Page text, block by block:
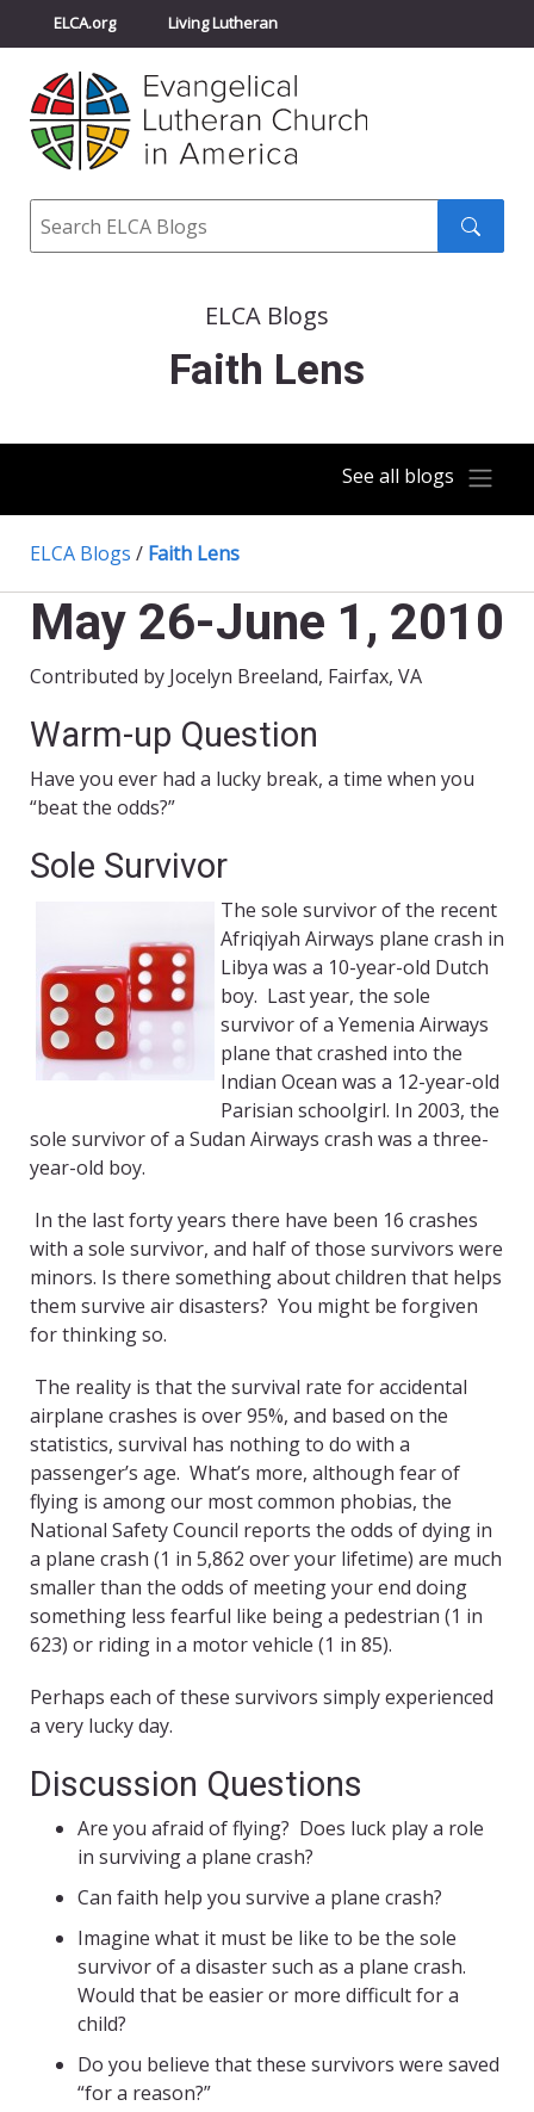
ELCA.org Living Lutheran
Churchwide Assembly
ELCA Directory
Search
ELCA Blogs
Faith Lens
See all blogs
ELCA Blogs / Faith Lens
May 26-June 1, 2010
Contributed by Jocelyn Breeland, Fairfax, VA
Warm-up Question
Have you ever had a lucky break, a time when you
“beat the odds?”
Sole Survivor
The sole survivor of the recent
Afriqiyah Airways plane crash in
Libya was a 10-year-old Dutch
boy. Last year, the sole
survivor of a Yemenia Airways
plane that crashed into the
Indian Ocean was a 12-year-old
Parisian schoolgirl. In 2003, the
sole survivor of a Sudan Airways crash was a three-
year-old boy.
In the last forty years there have been 16 crashes
with a sole survivor, and half of those survivors were
minors. Is there something about children that helps
them survive air disasters? You might be forgiven
for thinking so.
The reality is that the survival rate for accidental
airplane crashes is over 95%, and based on the
statistics, survival has nothing to do with a
passenger’s age. What’s more, although fear of
flying is among our most common phobias, the
National Safety Council reports the odds of dying in
a plane crash (1 in 5,862 over your lifetime) are much
smaller than the odds of meeting your end doing
something less fearful like being a pedestrian (1 in
623) or riding in a motor vehicle (1 in 85).
Perhaps each of these survivors simply experienced
a very lucky day.
Discussion Questions
Are you afraid of flying? Does luck play a role
in surviving a plane crash?
Can faith help you survive a plane crash?
Imagine what it must be like to be the sole
survivor of a disaster such as a plane crash.
Would that be easier or more difficult for a
child?
Do you believe that these survivors were saved
“for a reason?”